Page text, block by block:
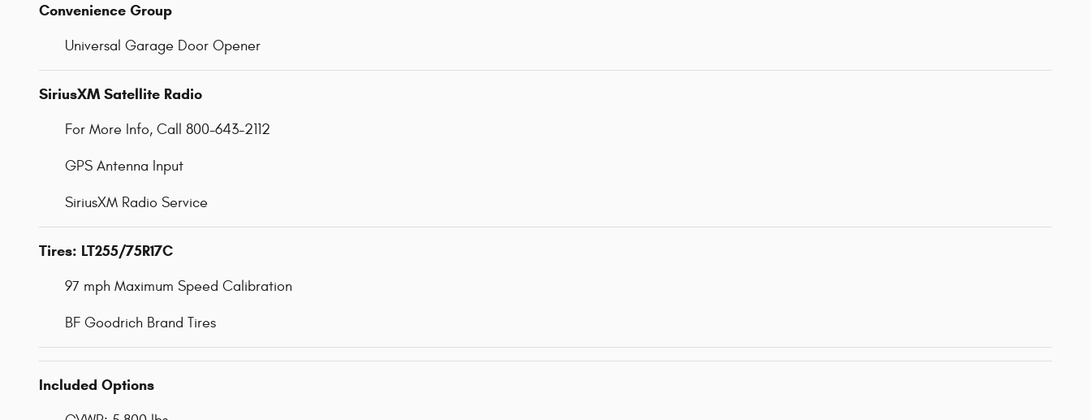
Convenience Group
Universal Garage Door Opener
SiriusXM Satellite Radio
For More Info, Call 800-643-2112
GPS Antenna Input
SiriusXM Radio Service
Tires: LT255/75R17C
97 mph Maximum Speed Calibration
BF Goodrich Brand Tires
Included Options